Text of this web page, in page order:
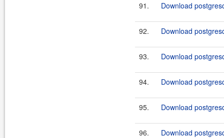
91. Download
92. Download
93. Download
94. Download
95. Download
96. Download